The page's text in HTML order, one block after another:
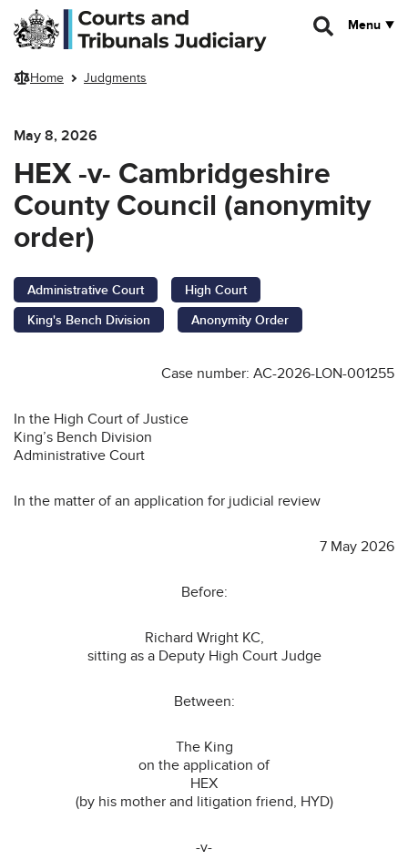
Skip to main content
Menu
Home Judgments
May 8, 2026
HEX -v- Cambridgeshire
County Council (anonymity
order)
Administrative Court
High Court
King's Bench Division
Anonymity Order
Case number: AC-2026-LON-001255
In the High Court of Justice
King’s Bench Division
Administrative Court
In the matter of an application for judicial review
7 May 2026
Before:
Richard Wright KC,
sitting as a Deputy High Court Judge
Between:
The King
on the application of
HEX
(by his mother and litigation friend, HYD)
-v-